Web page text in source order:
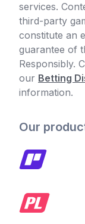
services.
third-party
constitute an
guarantee of
Responsibly.
our Betting
information.
Our